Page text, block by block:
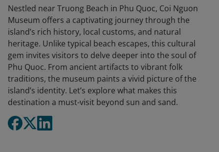
Nestled near Truong Beach in Phu Quoc, Coi Nguon
Museum offers a captivating journey through the
island’s rich history, local customs, and natural
heritage. Unlike typical beach escapes, this cultural
gem invites visitors to delve deeper into the soul of
Phu Quoc. From ancient artifacts to vibrant folk
traditions, the museum paints a vivid picture of the
island’s identity. Let’s explore what makes this
destination a must-visit beyond sun and sand.